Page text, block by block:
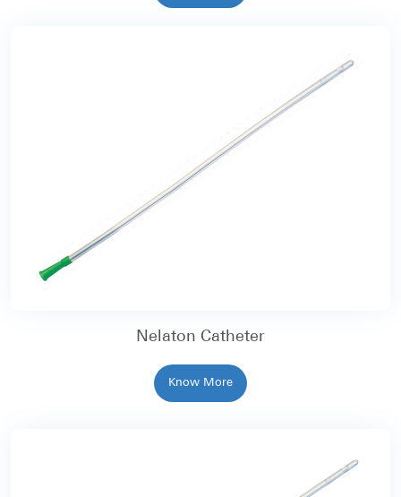
Nelaton Catheter
Know More